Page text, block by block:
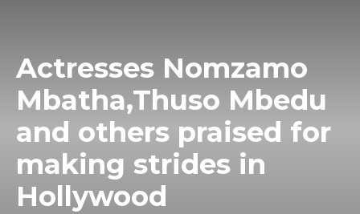
Actresses Nomzamo
Mbatha,Thuso Mbedu
and others praised for
making strides in
Hollywood